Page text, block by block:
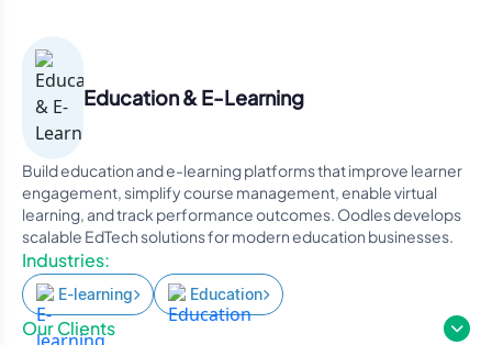
Education & E-Learning
Build education and e-learning platforms that improve learner
engagement, simplify course management, enable virtual
learning, and track performance outcomes. Oodles develops
scalable EdTech solutions for modern education businesses.
Industries:
E-learning Education
Our Clients